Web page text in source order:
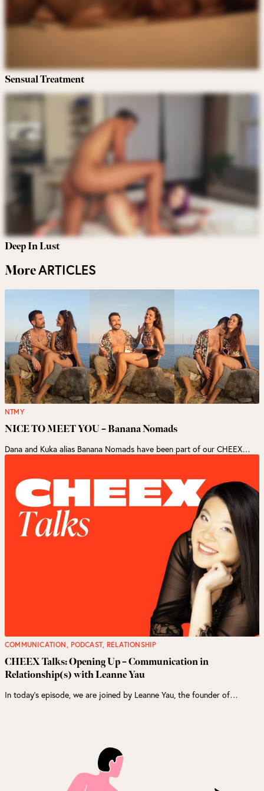
Sensual Treatment
Deep In Lust
MoreARTICLES
NTMY
NICE TO MEET YOU – Banana Nomads
Dana and Kuka alias Banana Nomads have been part of our CHEEX…
COMMUNICATION PODCAST,RELATIONSHIP
CHEEX Talks: Opening Up – Communication in
Relationship(s) with Leanne Yau
In today’s episode, we are joined by Leanne Yau, the founder of…